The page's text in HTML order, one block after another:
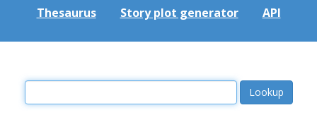
Thesaurus Story plot generator API